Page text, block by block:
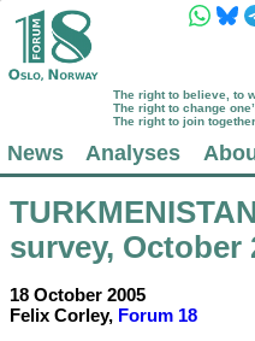
The right to believe, to
The right to change
The right to join
News Analyses
TURKMENISTAN
survey, October
18 October 2005
Felix Corley, Forum 18